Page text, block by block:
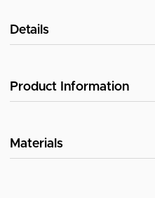
Details
Product Information
Materials